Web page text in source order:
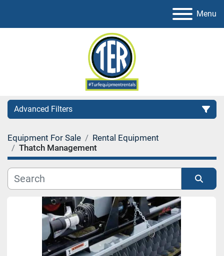
Menu
Advanced Filters
Category
Equipment For Sale
Rental Equipment
Thatch Management
Sort by